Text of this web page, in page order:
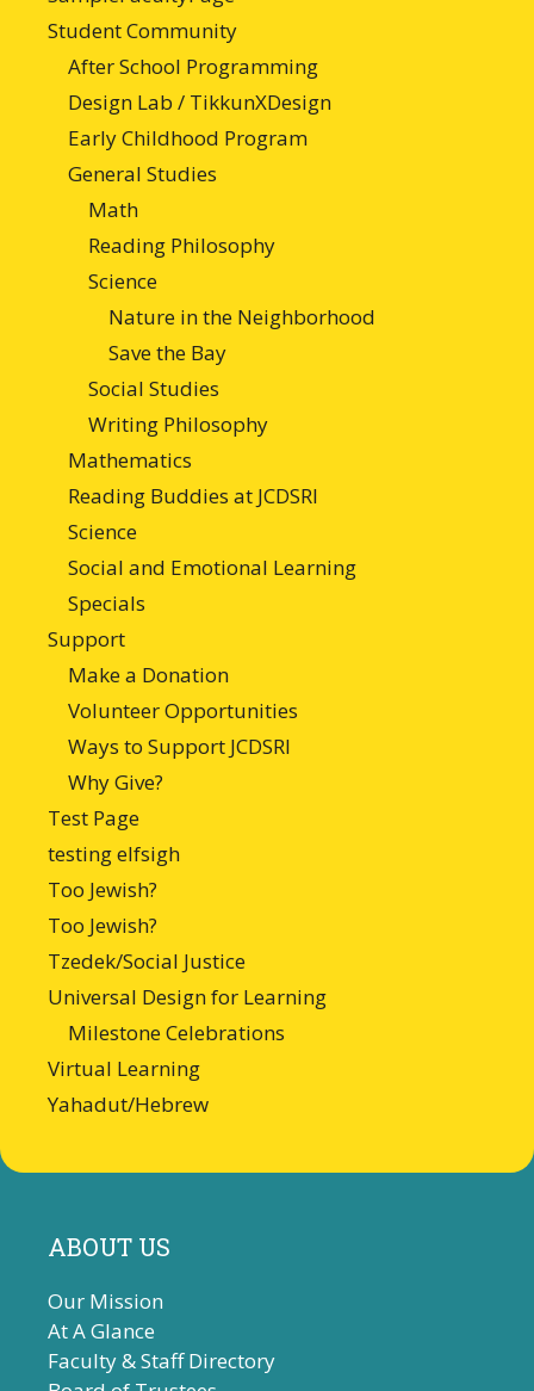
Student Community
After School Programming
Design Lab / TikkunXDesign
Early Childhood Program
General Studies
Math
Reading Philosophy
Science
Nature in the Neighborhood
Save the Bay
Social Studies
Writing Philosophy
Mathematics
Reading Buddies at JCDSRI
Science
Social and Emotional Learning
Specials
Support
Make a Donation
Volunteer Opportunities
Ways to Support JCDSRI
Why Give?
Test Page
testing elfsigh
Too Jewish?
Too Jewish?
Tzedek/Social Justice
Universal Design for Learning
Milestone Celebrations
Virtual Learning
Yahadut/Hebrew
ABOUT US
Our Mission
At A Glance
Faculty & Staff Directory